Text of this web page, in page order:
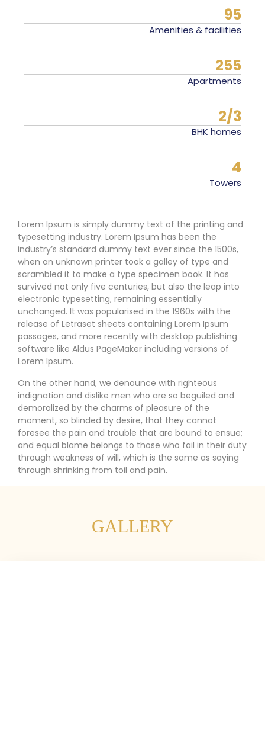
95
Amenities & facilities
255
Apartments
2/3
BHK homes
4
Towers
Lorem Ipsum is simply dummy text of the printing and
typesetting industry. Lorem Ipsum has been the
industry’s standard dummy text ever since the 1500s,
when an unknown printer took a galley of type and
scrambled it to make a type specimen book. It has
survived not only five centuries, but also the leap into
electronic typesetting, remaining essentially
unchanged. It was popularised in the 1960s with the
release of Letraset sheets containing Lorem Ipsum
passages, and more recently with desktop publishing
software like Aldus PageMaker including versions of
Lorem Ipsum.
On the other hand, we denounce with righteous
indignation and dislike men who are so beguiled and
demoralized by the charms of pleasure of the
moment, so blinded by desire, that they cannot
foresee the pain and trouble that are bound to ensue;
and equal blame belongs to those who fail in their duty
through weakness of will, which is the same as saying
through shrinking from toil and pain.
GALLERY